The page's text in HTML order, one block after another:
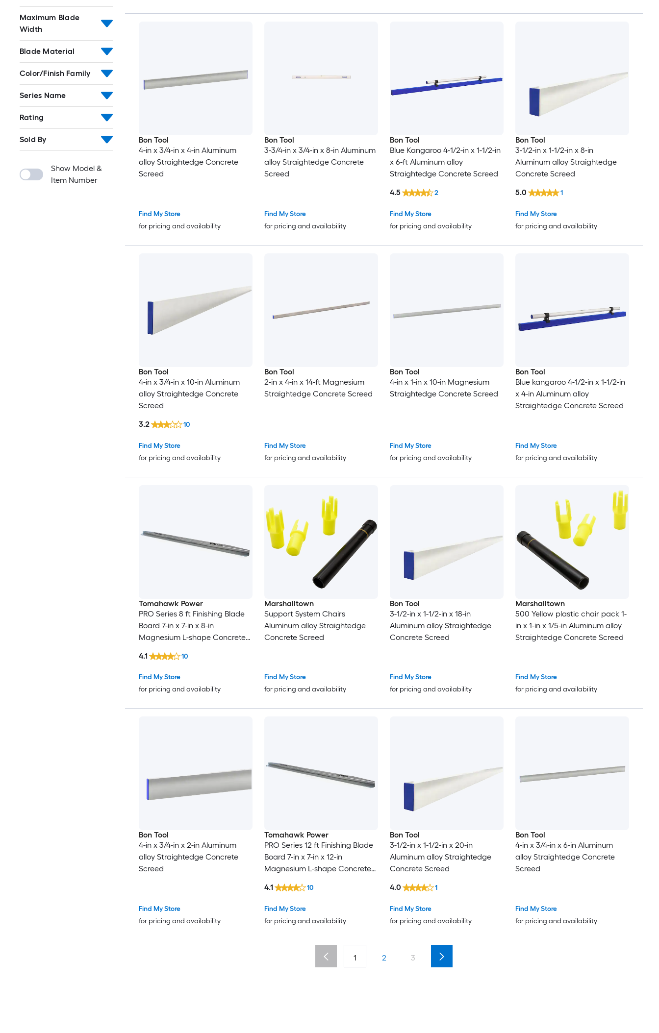
Maximum Blade
Width
Blade Material
Color/Finish Family
Series Name
Rating
Sold By
Show Model &
Item Number
Bon Tool
4-in x 3/4-in x 4-in Aluminum
alloy Straightedge Concrete
Screed
Find My Store
for pricing and availability
Bon Tool
3-3/4-in x 3/4-in x 8-in Aluminum
alloy Straightedge Concrete
Screed
Find My Store
for pricing and availability
Bon Tool
Blue Kangaroo 4-1/2-in x 1-1/2-in
x 6-ft Aluminum alloy
Straightedge Concrete Screed
Find My Store
for pricing and availability
4.5 2
Bon Tool
3-1/2-in x 1-1/2-in x 8-in
Aluminum alloy Straightedge
Concrete Screed
Find My Store
for pricing and availability
5.0 1
Bon Tool
4-in x 3/4-in x 10-in Aluminum
alloy Straightedge Concrete
Screed
Find My Store
for pricing and availability
3.2 10
Bon Tool
2-in x 4-in x 14-ft Magnesium
Straightedge Concrete Screed
Find My Store
for pricing and availability
Bon Tool
4-in x 1-in x 10-in Magnesium
Straightedge Concrete Screed
Find My Store
for pricing and availability
Bon Tool
Blue kangaroo 4-1/2-in x 1-1/2-in
x 4-in Aluminum alloy
Straightedge Concrete Screed
Find My Store
for pricing and availability
Tomahawk Power
PRO Series 8 ft Finishing Blade
Board 7-in x 7-in x 8-in
Magnesium L-shape Concrete
Find My Store
for pricing and availability
4.1 10
Marshalltown
Support System Chairs
Aluminum alloy Straightedge
Concrete Screed
Find My Store
for pricing and availability
Bon Tool
3-1/2-in x 1-1/2-in x 18-in
Aluminum alloy Straightedge
Concrete Screed
Find My Store
for pricing and availability
Marshalltown
500 Yellow plastic chair pack 1-
in x 1-in x 1/5-in Aluminum alloy
Straightedge Concrete Screed
Find My Store
for pricing and availability
Bon Tool
4-in x 3/4-in x 2-in Aluminum
alloy Straightedge Concrete
Screed
Find My Store
for pricing and availability
Tomahawk Power
PRO Series 12 ft Finishing Blade
Board 7-in x 7-in x 12-in
Magnesium L-shape Concrete
Find My Store
for pricing and availability
4.1 10
Bon Tool
3-1/2-in x 1-1/2-in x 20-in
Aluminum alloy Straightedge
Concrete Screed
Find My Store
for pricing and availability
4.0 1
Bon Tool
4-in x 3/4-in x 6-in Aluminum
alloy Straightedge Concrete
Screed
Find My Store
for pricing and availability
1 2 3